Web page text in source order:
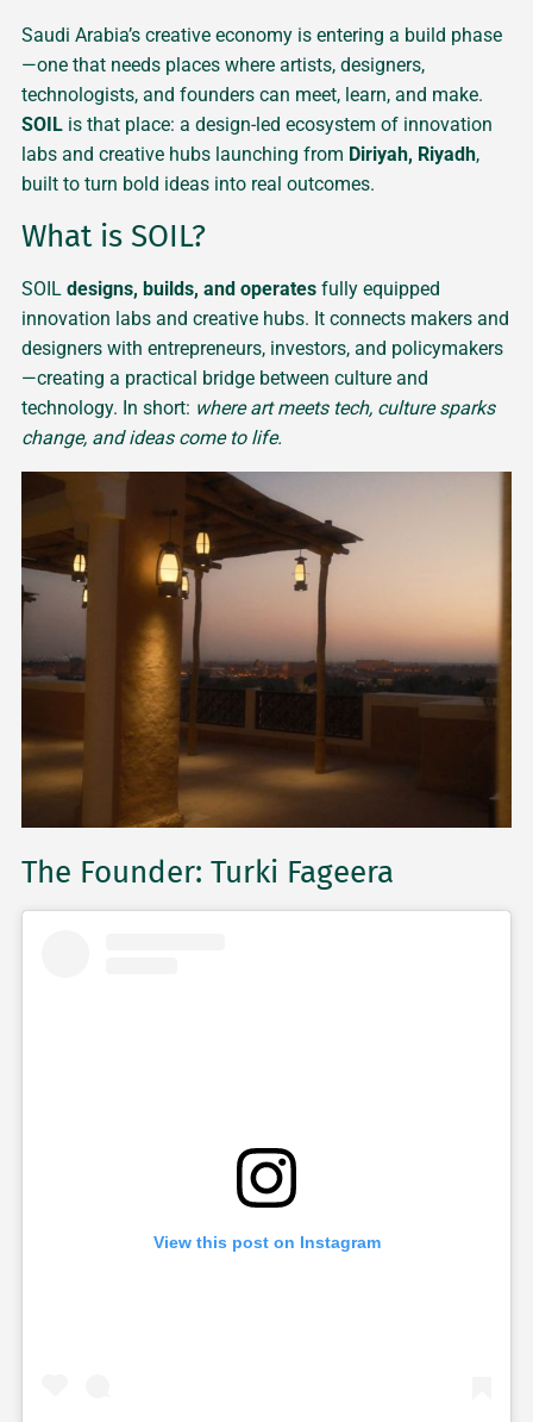
Saudi Arabia’s creative economy is entering a build phase
—one that needs places where artists, designers,
technologists, and founders can meet, learn, and make.
SOIL is that place: a design-led ecosystem of innovation
labs and creative hubs launching from Diriyah, Riyadh,
built to turn bold ideas into real outcomes.
What is SOIL?
SOIL designs, builds, and operates fully equipped
innovation labs and creative hubs. It connects makers and
designers with entrepreneurs, investors, and policymakers
—creating a practical bridge between culture and
technology. In short: where art meets tech, culture sparks
change, and ideas come to life.
The Founder: Turki Fageera
View this post on Instagram